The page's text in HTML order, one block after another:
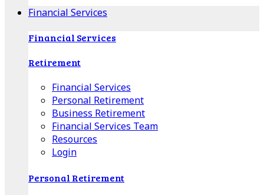
Financial Services
Financial Services
Retirement
Financial Services
Personal Retirement
Business Retirement
Financial Services Team
Resources
Login
Personal Retirement